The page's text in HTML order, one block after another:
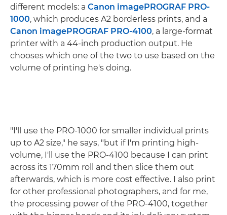
different models: a Canon imagePROGRAF PRO-
1000, which produces A2 borderless prints, and a
Canon imagePROGRAF PRO-4100, a large-format
printer with a 44-inch production output. He
chooses which one of the two to use based on the
volume of printing he's doing.
"I'll use the PRO-1000 for smaller individual prints
up to A2 size," he says, "but if I'm printing high-
volume, I'll use the PRO-4100 because I can print
across its 170mm roll and then slice them out
afterwards, which is more cost effective. I also print
for other professional photographers, and for me,
the processing power of the PRO-4100, together